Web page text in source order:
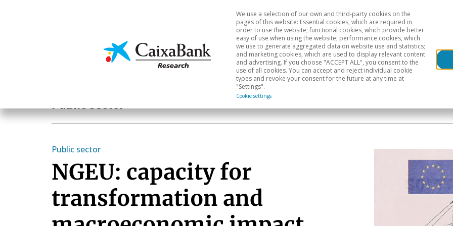
Economics & Markets Sectoral analysis Geographical areas
We use a selection of our own and third-party cookies on the
pages of this website: Essential cookies, which are required in
order to use the website; functional cookies, which provide better
easy of use when using the website; performance cookies, which
we use to generate aggregated data on website use and statistics;
and marketing cookies, which are used to display relevant content
and advertising. If you choose "ACCEPT ALL", you consent to the
use of all cookies. You can accept and reject individual cookie
types and revoke your consent for the future at any time at
"Settings".
Cookie settings
Public sector
Public sector
NGEU: capacity for
transformation and